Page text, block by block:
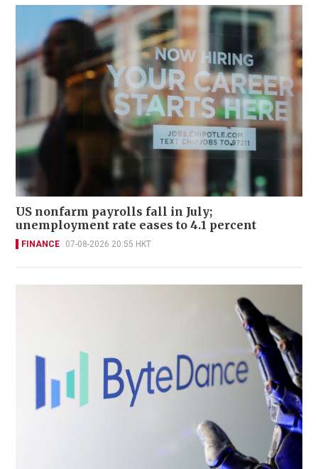
US nonfarm payrolls fall in July;
unemployment rate eases to 4.1 percent
FINANCE 07-08-2026 20:55 HKT